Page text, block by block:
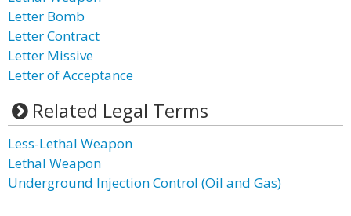
Letter Bomb
Letter Contract
Letter Missive
Letter of Acceptance
Related Legal Terms
Less-Lethal Weapon
Lethal Weapon
Underground Injection Control (Oil and Gas)